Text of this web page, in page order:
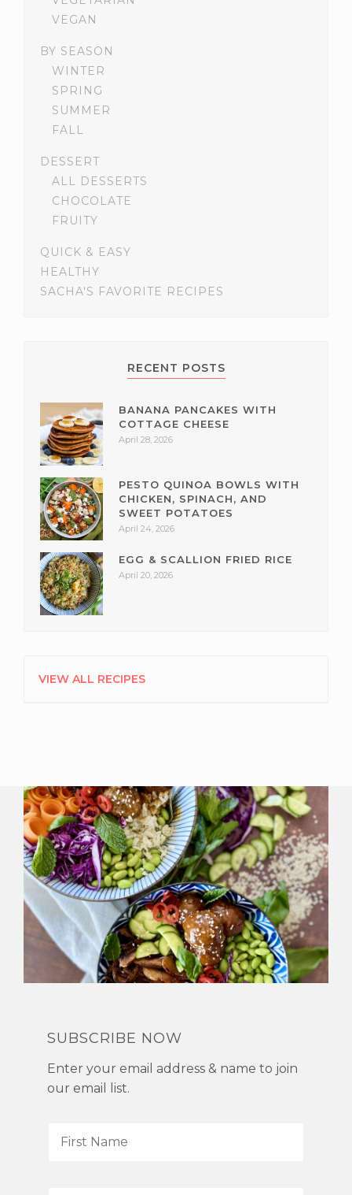
VEGAN
BY SEASON
WINTER
SPRING
SUMMER
FALL
DESSERT
ALL DESSERTS
CHOCOLATE
FRUITY
QUICK & EASY
HEALTHY
SACHA'S FAVORITE RECIPES
RECENT POSTS
BANANA PANCAKES WITH
COTTAGE CHEESE
April 28, 2026
PESTO QUINOA BOWLS WITH
CHICKEN, SPINACH, AND
SWEET POTATOES
April 24, 2026
EGG & SCALLION FRIED RICE
April 20, 2026
VIEW ALL RECIPES
SUBSCRIBE NOW
Enter your email address & name to join
our email list.